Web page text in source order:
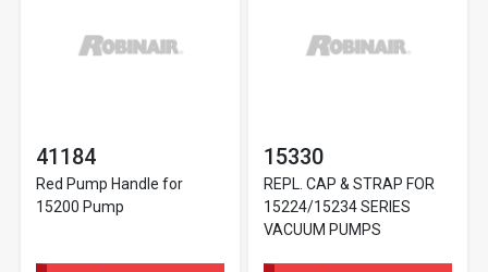
41184
Red Pump Handle for
15200 Pump
15330
REPL. CAP & STRAP FOR
15224/15234 SERIES
VACUUM PUMPS